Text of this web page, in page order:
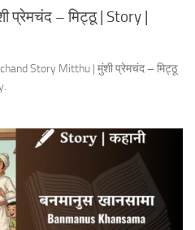
प्रेमचंद – मिट्ठू | Story |
Story Mitthu | मुंशी प्रेमचंद – मिट्ठू